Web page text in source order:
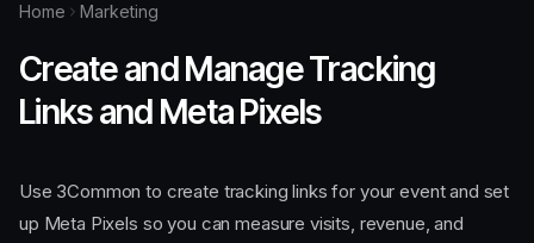
Home Marketing
Create and Manage Tracking
Links and Meta Pixels
Use 3Common to create tracking links for your event and set
up Meta Pixels so you can measure visits, revenue, and